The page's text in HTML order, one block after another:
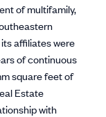
of multifamily,
affiliates were
of continuous
square feet of
Estate
with